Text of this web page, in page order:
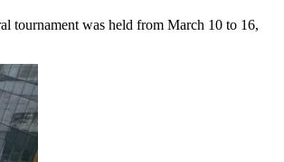
tournament was held from March 10 to 16,